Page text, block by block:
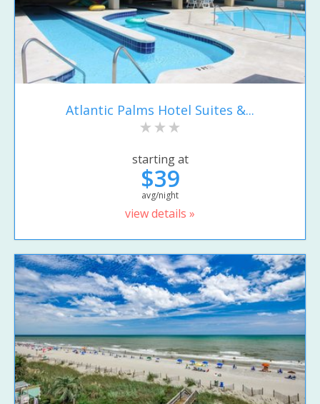
Atlantic Palms Hotel Suites &...
starting at
$39
avg/night
view details »